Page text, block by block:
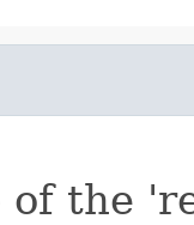
of the